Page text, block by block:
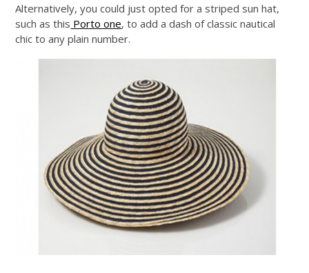
Alternatively, you could just opted for a striped sun hat,
such as this Porto one, to add a dash of classic nautical
chic to any plain number.